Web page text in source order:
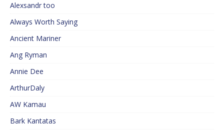
Alexsandr too
Always Worth Saying
Ancient Mariner
Ang Ryman
Annie Dee
ArthurDaly
AW Kamau
Bark Kantatas